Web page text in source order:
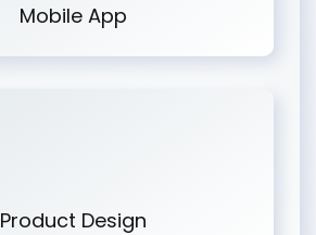
Mobile App
Product Design